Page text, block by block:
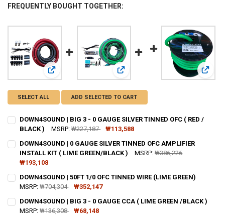
FREQUENTLY BOUGHT TOGETHER:
View: DOWN4SOUND | BIG 3 - 0 GAUGE SILVER TINNED
View: DOWN4SOUND | 0 GAUGEView:
SELECT ALL ADD SELECTED TO CART
DOWN4SOUND | BIG 3 - 0 GAUGE SILVER TINNED OFC ( RED /
BLACK )
MSRP: ₩227,187
₩113,588
QUANTITY:
DOWN4SOUND | 0 GAUGE SILVER TINNED OFC AMPLIFIER
INSTALL KIT ( LIME GREEN/BLACK )
MSRP: ₩386,226
₩193,108
STOCK:
DECREASE QUANTITY OF DOWN4SOUND | 0 GAUGE SILVER TINNED
INCREASE QUANTITY OF DOWN4SOUND | 0 GAUGE
DOWN4SOUND | 50FT 1/0 OFC TINNED WIRE (LIME GREEN)
MSRP: ₩704,304
₩352,147
STOCK:
DECREASE QUANTITY OF DOWN4SOUND | 50FT 1/0 OFC TINNED WIRE
INCREASE QUANTITY OF DOWN4SOUND | 50FT 1/0 OFC
DOWN4SOUND | BIG 3 - 0 GAUGE CCA ( LIME GREEN /BLACK )
MSRP: ₩136,308
₩68,148